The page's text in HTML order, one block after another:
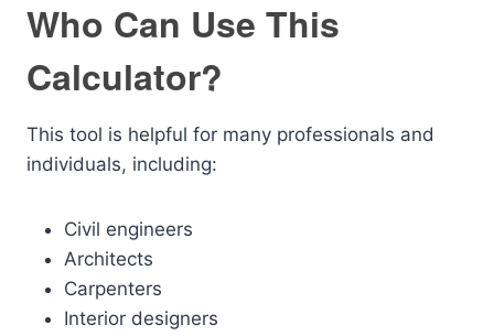
Who Can Use This
Calculator?
This tool is helpful for many professionals and
individuals, including:
Civil engineers
Architects
Carpenters
Interior designers